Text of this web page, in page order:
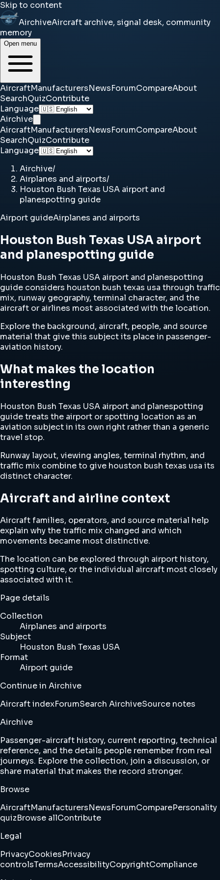
Skip to content
AirchiveAircraft archive, signal desk, community
memory
Open menu
AircraftManufacturersNewsForumCompareAbout
SearchQuizContribute
Language
Airchive
AircraftManufacturersNewsForumCompareAbout
SearchQuizContribute
Language
Airchive/
Airplanes and airports/
Houston Bush Texas USA airport and
planespotting guide
Airport guideAirplanes and airports
Houston Bush Texas USA airport
and planespotting guide
Houston Bush Texas USA airport and planespotting
guide considers houston bush texas usa through traffic
mix, runway geography, terminal character, and the
aircraft or airlines most associated with the location.
Explore the background, aircraft, people, and source
material that give this subject its place in passenger-
aviation history.
What makes the location
interesting
Houston Bush Texas USA airport and planespotting
guide treats the airport or spotting location as an
aviation subject in its own right rather than a generic
travel stop.
Runway layout, viewing angles, terminal rhythm, and
traffic mix combine to give houston bush texas usa its
distinct character.
Aircraft and airline context
Aircraft families, operators, and source material help
explain why the traffic mix changed and which
movements became most distinctive.
The location can be explored through airport history,
spotting culture, or the individual aircraft most closely
associated with it.
Page details
Collection
Airplanes and airports
Subject
Houston Bush Texas USA
Format
Airport guide
Continue in Airchive
Aircraft indexForumSearch AirchiveSource notes
Airchive
Passenger-aircraft history, current reporting, technical
reference, and the details people remember from real
journeys. Explore the collection, join a discussion, or
share material that makes the record stronger.
Browse
AircraftManufacturersNewsForumComparePersonality
quizBrowse allContribute
Legal
PrivacyCookiesPrivacy
controlsTermsAccessibilityCopyrightCompliance